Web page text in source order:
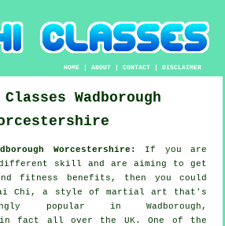
HOME |ABOUT |CONTACT |DISCLAIMER
Wadborough
Worcestershire: If you are
skill and are aiming to get
fitness benefits, then you could
Chi , a style of martial art that's
popular in Wadborough,
in fact all over the UK. One of the